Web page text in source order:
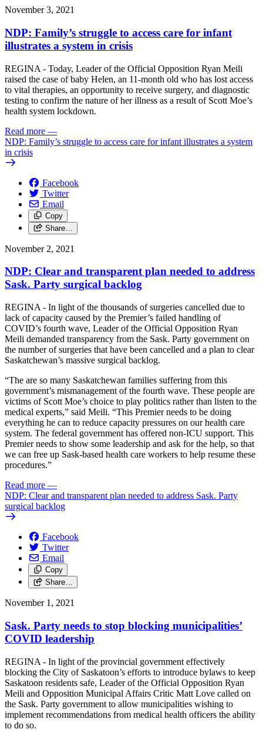
November 3, 2021
NDP: Family’s struggle to access care for infant
illustrates a system in crisis
REGINA - Today, Leader of the Official Opposition Ryan Meili
raised the case of baby Helen, an 11-month old who has lost access
to vital therapies, an opportunity to receive surgery, and diagnostic
testing to confirm the nature of her illness as a result of Scott Moe’s
health system lockdown.
Read more —
NDP: Family’s struggle to access care for infant illustrates a system
in crisis
Facebook
Twitter
Email
Copy
Share…
November 2, 2021
NDP: Clear and transparent plan needed to address
Sask. Party surgical backlog
REGINA - In light of the thousands of surgeries cancelled due to
lack of capacity caused by the Premier’s failed handling of
COVID’s fourth wave, Leader of the Official Opposition Ryan
Meili demanded transparency from the Sask. Party government on
the number of surgeries that have been cancelled and a plan to clear
Saskatchewan’s massive surgical backlog.
“The are so many Saskatchewan families suffering from this
government’s mismanagement of the fourth wave. These people are
victims of Scott Moe’s choice to play politics rather than listen to the
medical experts,” said Meili. “This Premier needs to be doing
everything he can to reduce capacity pressures on our health care
system. The federal government has offered non-ICU support. This
Premier needs to show some leadership and ask for the help, so that
we can free up Sask-based health care workers to help resume these
procedures.”
Read more —
NDP: Clear and transparent plan needed to address Sask. Party
surgical backlog
Facebook
Twitter
Email
Copy
Share…
November 1, 2021
Sask. Party needs to stop blocking municipalities’
COVID leadership
REGINA - In light of the provincial government effectively
blocking the City of Saskatoon’s efforts to introduce bylaws to keep
Saskatoon residents safe, Leader of the Official Opposition Ryan
Meili and Opposition Municipal Affairs Critic Matt Love called on
the Sask. Party government to allow municipalities wishing to
implement recommendations from medical health officers the ability
to do so.